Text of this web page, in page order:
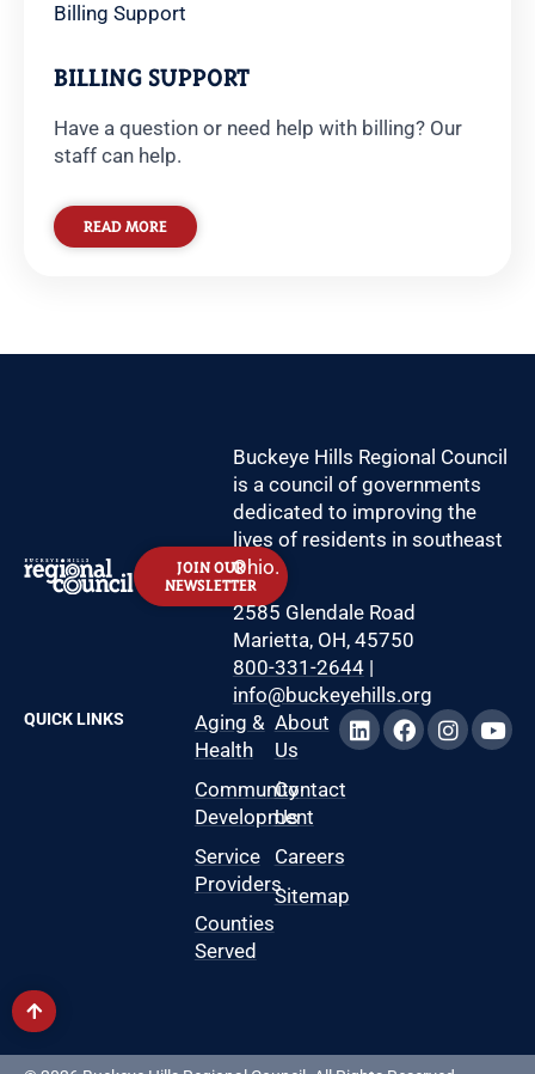
Billing Support
BILLING SUPPORT
Have a question or need help with billing? Our
staff can help.
READ MORE
JOIN OUR
NEWSLETTER
Buckeye Hills Regional Council
is a council of governments
dedicated to improving the
lives of residents in southeast
Ohio.
2585 Glendale Road
Marietta, OH, 45750
800-331-2644|
info@buckeyehills.org
QUICK LINKS
Aging &
Health
Community
Development
Service
Providers
Counties
Served
About
Us
Contact
Us
Careers
Sitemap